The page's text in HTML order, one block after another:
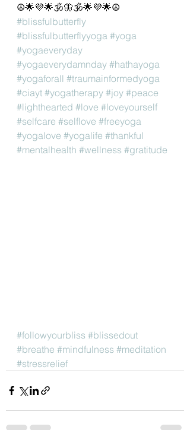
☮🌟💜🌟🕉🦋🕉🌟💜🌟☮
#blissfulbutterfly
#blissfulbutterflyyoga #yoga
#yogaeveryday
#yogaeverydamnday #hathayoga
#yogaforall #traumainformedyoga
#ciayt #yogatherapy #joy #peace
#lighthearted #love #loveyourself
#selfcare #selflove #freeyoga
#yogalove #yogalife #thankful
#mentalhealth #wellness #gratitude
#followyourbliss #blissedout
#breathe #mindfulness #meditation
#stressrelief